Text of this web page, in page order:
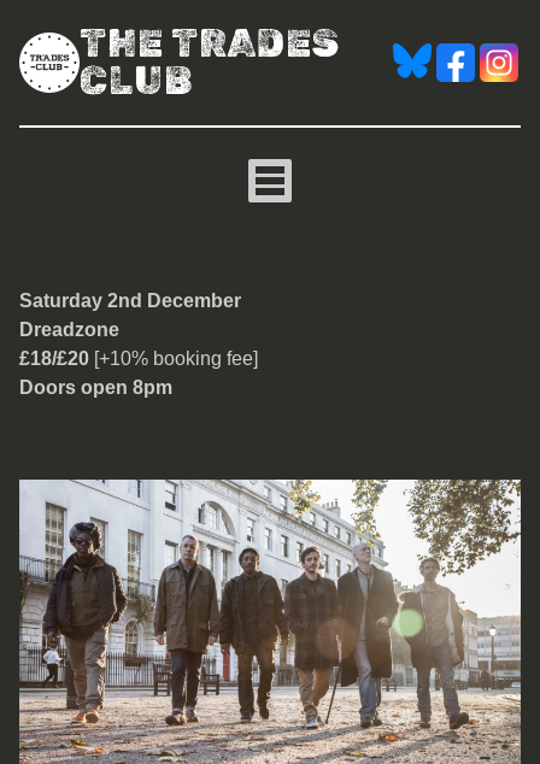
THE TRADES
CLUB
Dreadzone
Saturday 2nd December
Dreadzone
£18/£20 [+10% booking fee]
Doors open 8pm